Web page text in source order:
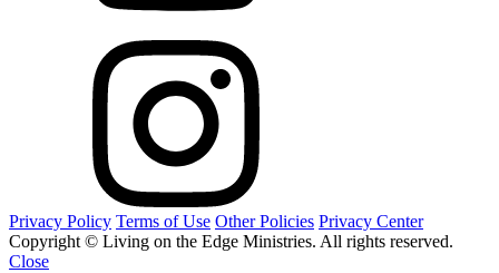
Privacy Policy Terms of Use Other Policies Privacy Center
Copyright © Living on the Edge Ministries. All rights reserved.
Close